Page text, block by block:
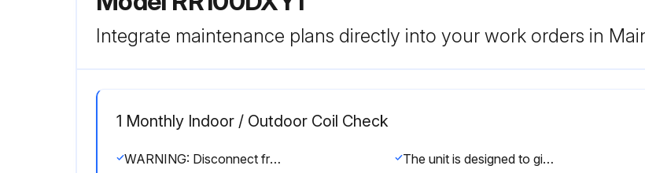
Integrate maintenance plans directly into your work orders in
1 Monthly Indoor / Outdoor Coil Check
WARNING: Disconnect from main supply before servicing the air conditioner. The unit is designed to give long life operation with minimum maintenance required. However, it should be regularly checked and the following items should be given due attention.